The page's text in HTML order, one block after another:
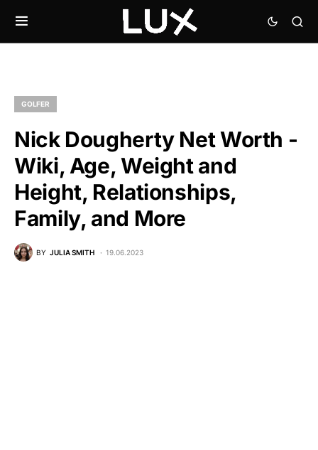
GOLFER
Nick Dougherty Net Worth -
Wiki, Age, Weight and
Height, Relationships,
Family, and More
BY JULIA SMITH 19.06.2023